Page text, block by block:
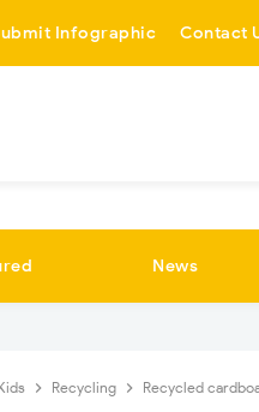
Infographic Contact
News
Recycling Recycled